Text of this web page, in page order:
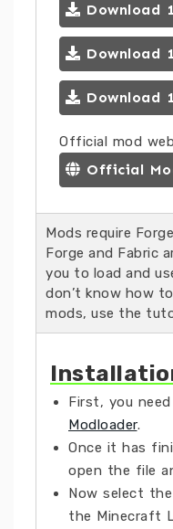
Download
Download
Download
Official mod
Official
Mods require
Forge and Fabric
you to load and
don’t know how
mods, use the
First, you
Modloader.
Once it has
open the file
Now select
the Minecraft